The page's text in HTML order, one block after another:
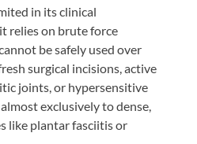
in its clinical
relies on brute force
be safely used over
surgical incisions, active
joints, or hypersensitive
exclusively to dense,
like plantar fasciitis or